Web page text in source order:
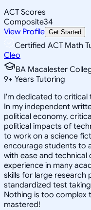
ACT Scores
Composite34
View Profile Get Started
Certified ACT Math
Cleo
BA Macalester
9+ Years Tutoring
I'm dedicated to critical
In my independent
political economy,
political impacts of
to work on a science
encourage students to
with ease and technical
experience in many
skills for large research
standardized test
Nothing is too complex
mastered!